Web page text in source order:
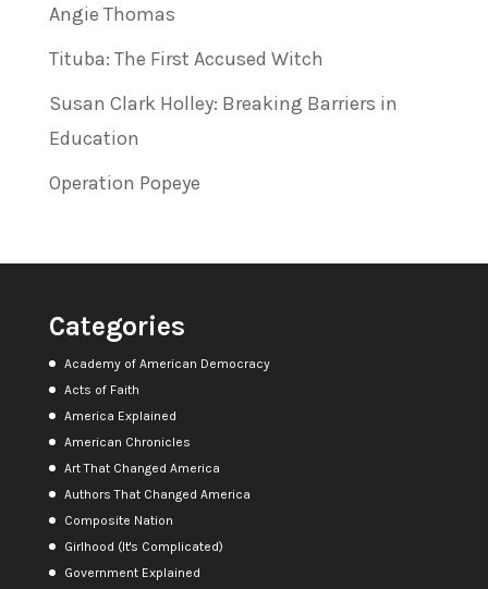
Angie Thomas
Tituba: The First Accused Witch
Susan Clark Holley: Breaking Barriers in
Education
Operation Popeye
Categories
Academy of American Democracy
Acts of Faith
America Explained
American Chronicles
Art That Changed America
Authors That Changed America
Composite Nation
Girlhood (It's Complicated)
Government Explained